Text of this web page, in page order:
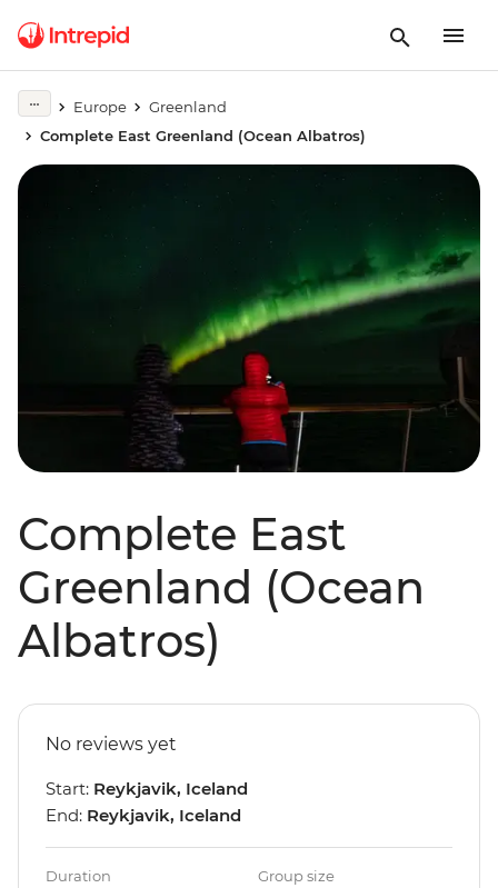
Europe
Greenland
Complete East Greenland (Ocean Albatros)
Complete East
Greenland (Ocean
Albatros)
No reviews yet
Start: Reykjavik, Iceland
End: Reykjavik, Iceland
Duration Group size